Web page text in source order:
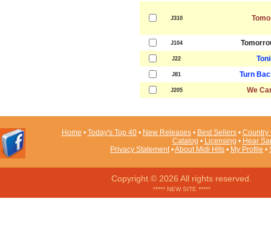
J310
J104
J22
J81 Turn
J205 We
Home • Today's Top 40• New Releases• Best Sellers• Country
Catalog • Licensing • Hear
Privacy Statement•About Midi Hits • My Profile •
Copyright © 2026 All rights reserved.
***** NEW SITE *****